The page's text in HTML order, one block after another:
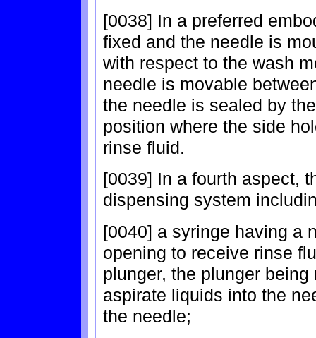
[0038] In a preferred
fixed and the needle is
with respect to the wash
needle is movable
the needle is sealed by
position where the side
rinse fluid.
[0039] In a fourth aspect,
dispensing system
[0040] a syringe having a
opening to receive rinse
plunger, the plunger
aspirate liquids into the
the needle;